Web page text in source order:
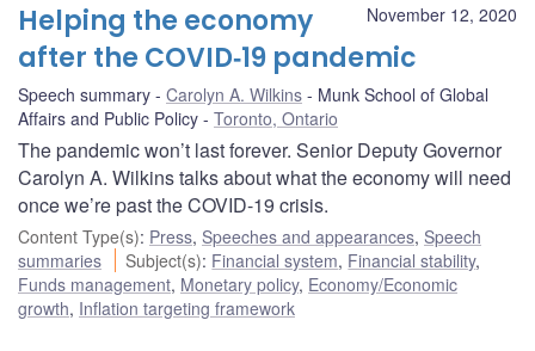
November 12, 2020
Helping the economy
after the COVID‑19 pandemic
Speech summary Carolyn A. Wilkins
Munk School of Global
Affairs and Public Policy
Toronto, Ontario
The pandemic won’t last forever. Senior Deputy Governor
Carolyn A. Wilkins talks about what the economy will need
once we’re past the COVID-19 crisis.
Content Type(s): Press, Speeches and appearances, Speech
summaries
Subject(s): Financial system, Financial stability,
Funds management, Monetary policy, Economy/Economic
growth, Inflation targeting framework